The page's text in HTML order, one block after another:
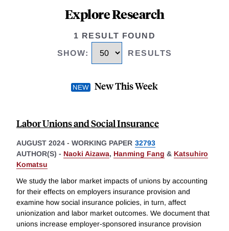
Explore Research
1 RESULT FOUND
SHOW: RESULTS
New This Week
Labor Unions and Social Insurance
AUGUST 2024 - WORKING PAPER 32793
AUTHOR(S) - Naoki Aizawa, Hanming Fang & Katsuhiro
Komatsu
We study the labor market impacts of unions by accounting
for their effects on employers insurance provision and
examine how social insurance policies, in turn, affect
unionization and labor market outcomes. We document that
unions increase employer-sponsored insurance provision